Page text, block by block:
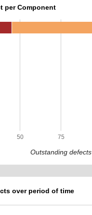
per Component
50 75
Outstanding defects
over period of time